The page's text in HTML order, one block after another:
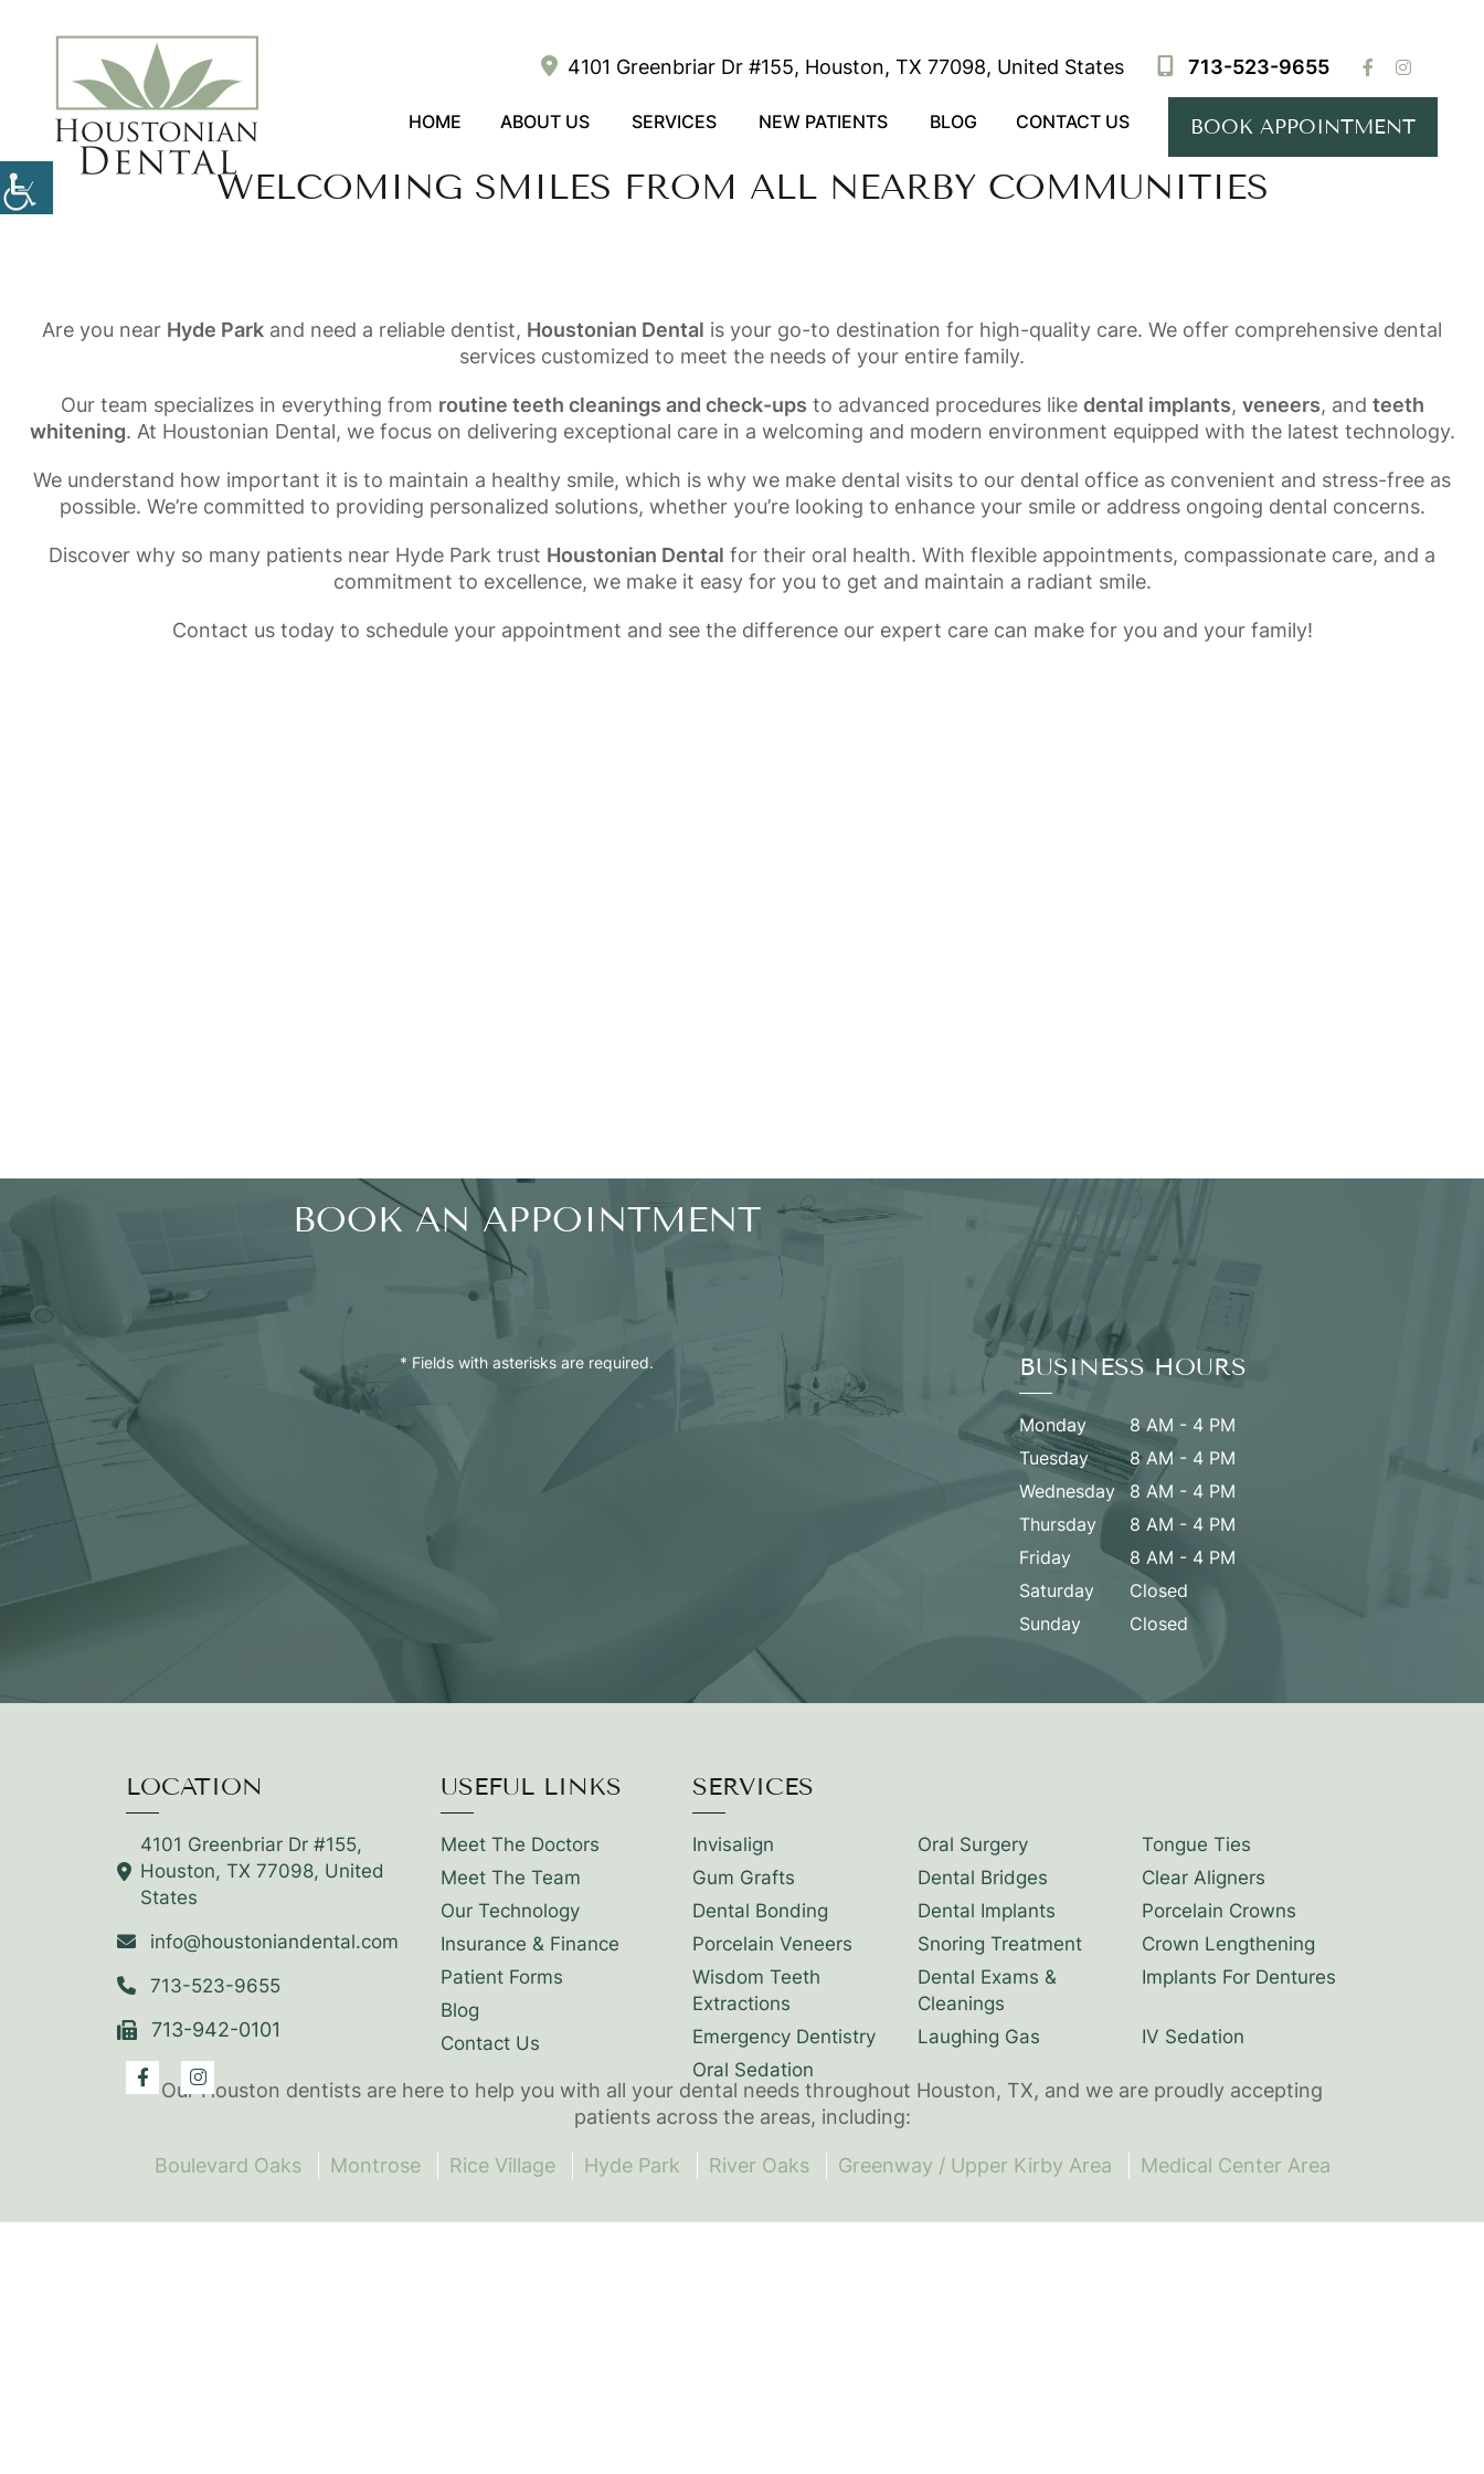
4101 Greenbriar Dr #155, Houston, TX 77098, United States 713-523-9655
BOOK APPOINTMENT
HOME ABOUT US SERVICES NEW PATIENTS BLOG CONTACT US
WELCOMING SMILES FROM ALL NEARBY COMMUNITIES
Are you near Hyde Park and need a reliable dentist, Houstonian Dental is your go-to destination for high-quality care. We offer comprehensive dental
services customized to meet the needs of your entire family.
Our team specializes in everything from routine teeth cleanings and check-ups to advanced procedures like dental implants, veneers, and teeth
whitening. At Houstonian Dental, we focus on delivering exceptional care in a welcoming and modern environment equipped with the latest technology.
We understand how important it is to maintain a healthy smile, which is why we make dental visits to our dental office as convenient and stress-free as
possible. We’re committed to providing personalized solutions, whether you’re looking to enhance your smile or address ongoing dental concerns.
Discover why so many patients near Hyde Park trust Houstonian Dental for their oral health. With flexible appointments, compassionate care, and a
commitment to excellence, we make it easy for you to get and maintain a radiant smile.
Contact us today to schedule your appointment and see the difference our expert care can make for you and your family!
BOOK AN APPOINTMENT
* Fields with asterisks are required. BUSINESS HOURS
Monday
8 AM - 4 PM
Tuesday
8 AM - 4 PM
Wednesday
8 AM - 4 PM
Thursday
8 AM - 4 PM
Friday
8 AM - 4 PM
Saturday
Closed
Sunday
Closed
LOCATION
4101 Greenbriar Dr #155,
Houston, TX 77098, United
States
info@houstoniandental.com
713-523-9655
713-942-0101
USEFUL LINKS
Meet The Doctors
Meet The Team
Our Technology
Insurance & Finance
Patient Forms
Blog
Contact Us
SERVICES
Invisalign Oral Surgery
Tongue Ties
Gum Grafts
Dental Bridges
Clear Aligners
Dental Bonding
Dental Implants
Porcelain Crowns
Porcelain Veneers
Snoring Treatment
Crown Lengthening
Wisdom Teeth
Extractions
Dental Exams &
Cleanings
Implants For Dentures
Emergency Dentistry Laughing Gas
IV Sedation
Oral Sedation
Our Houston dentists are here to help you with all your dental needs throughout Houston, TX, and we are proudly accepting
patients across the areas, including:
Boulevard Oaks Montrose Rice Village Hyde Park River Oaks Greenway / Upper Kirby Area Medical Center Area